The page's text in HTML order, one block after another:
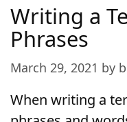
Writing a
Phrases
March 29, 2021 by
When writing a